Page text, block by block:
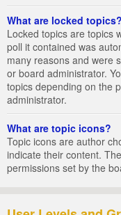
What are locked topics?
Locked topics are topics
poll it contained was
many reasons and were
or board administrator.
topics depending on the
administrator.
What are topic icons?
Topic icons are author
indicate their content.
permissions set by the